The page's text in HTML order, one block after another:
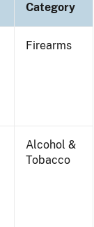
Category
Firearms
Alcohol &
Tobacco